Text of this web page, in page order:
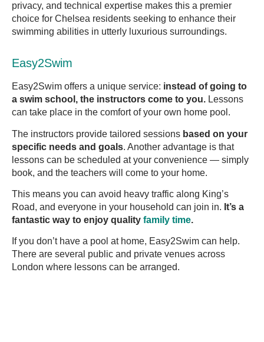
privacy, and technical expertise makes this a premier
choice for Chelsea residents seeking to enhance their
swimming abilities in utterly luxurious surroundings.
Easy2Swim
Easy2Swim offers a unique service: instead of going to
a swim school, the instructors come to you. Lessons
can take place in the comfort of your own home pool.
The instructors provide tailored sessions based on your
specific needs and goals. Another advantage is that
lessons can be scheduled at your convenience — simply
book, and the teachers will come to your home.
This means you can avoid heavy traffic along King’s
Road, and everyone in your household can join in. It’s a
fantastic way to enjoy quality family time.
If you don’t have a pool at home, Easy2Swim can help.
There are several public and private venues across
London where lessons can be arranged.